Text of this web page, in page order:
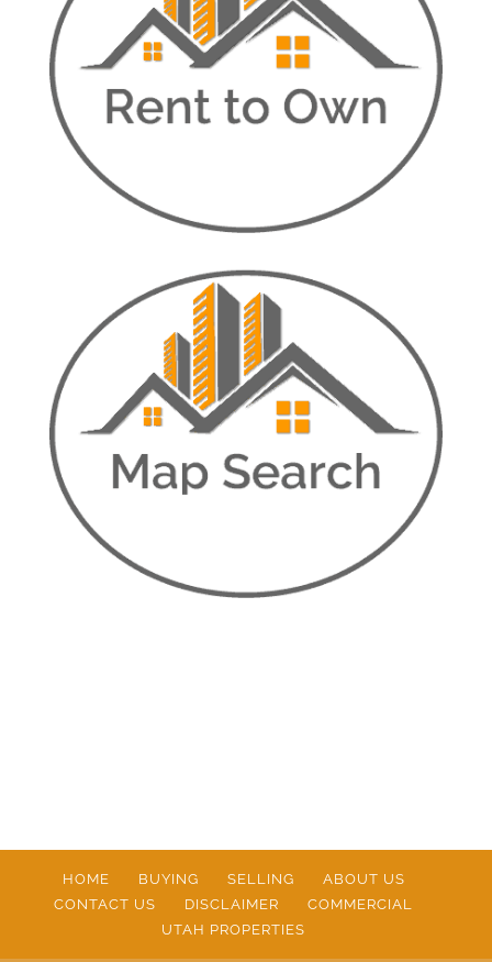
HOME BUYING SELLING
ABOUT US
CONTACT US
DISCLAIMER
COMMERCIAL
UTAH PROPERTIES